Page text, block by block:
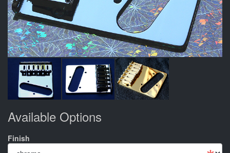
Available Options
Finish